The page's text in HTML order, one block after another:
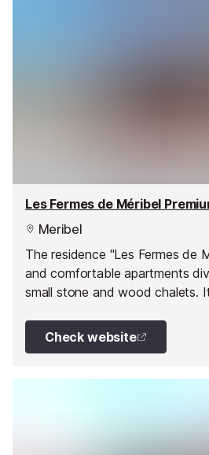
Meribel
The residence "Les Fermes de
and comfortable apartments
small stone and wood chalets.
Check website